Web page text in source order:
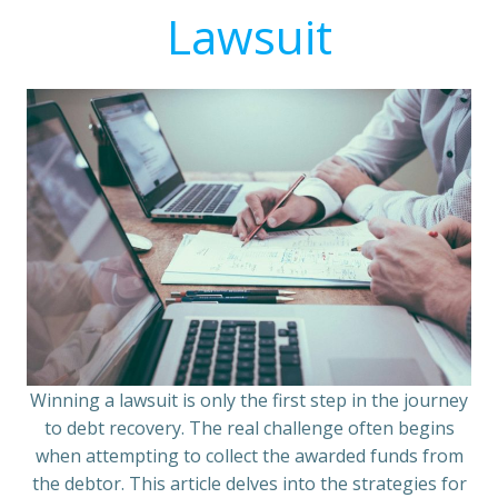
Lawsuit
Winning a lawsuit is only the first step in the journey
to debt recovery. The real challenge often begins
when attempting to collect the awarded funds from
the debtor. This article delves into the strategies for